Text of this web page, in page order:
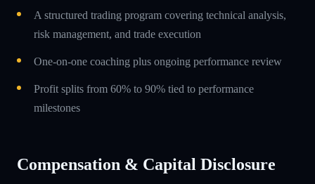
A structured trading program covering technical analysis,
risk management, and trade execution
One-on-one coaching plus ongoing performance review
Profit splits from 60% to 90% tied to performance
milestones
Compensation & Capital Disclosure